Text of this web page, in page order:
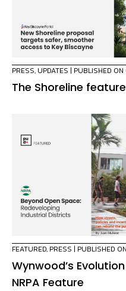
PRESS, UPDATES | PUBLISHED
The Shoreline
FEATURED, PRESS | PUBLISHED
Wynwood’s
NRPA Feature